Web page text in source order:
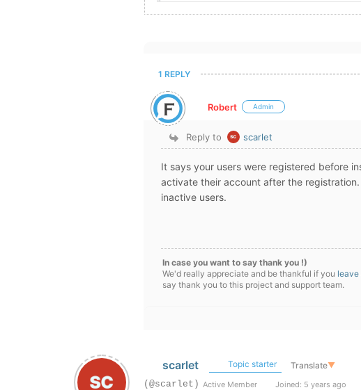
1 REPLY
Robert Admin
Reply to scarlet
It says your users were registered before
activate their account after the
inactive users.
In case you want to say thank you !)
We'd really appreciate and be thankful if you leave
say thank you to this project and support team.
scarlet Topic starter Translate▼
(@scarlet) Active Member Joined: 5 years ago